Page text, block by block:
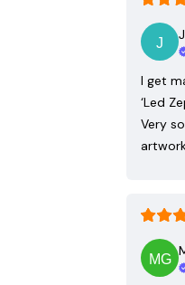
I get
‘Led
Very